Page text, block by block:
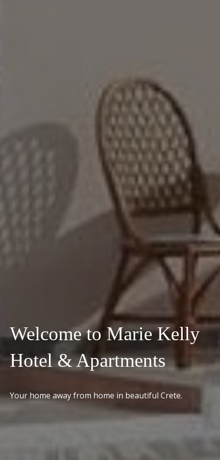
Welcome to Marie Kelly
Hotel & Apartments
Your home away from home in beautiful Crete.